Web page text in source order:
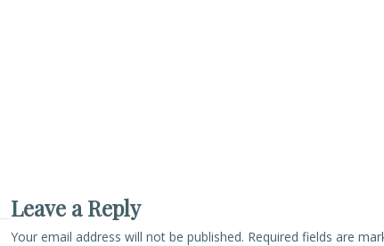
Leave a Reply
Your email address will not be published. Required fields are